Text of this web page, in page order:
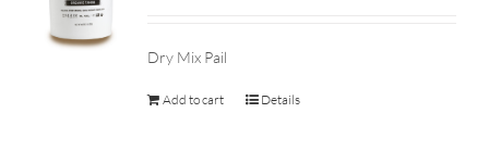
Dry Mix Pail
Add to cart Details